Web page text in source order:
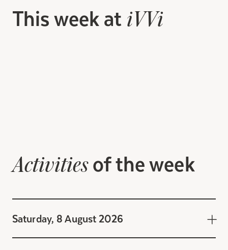
This week at iVVi
Activitiesof the week
Saturday, 8 August 2026